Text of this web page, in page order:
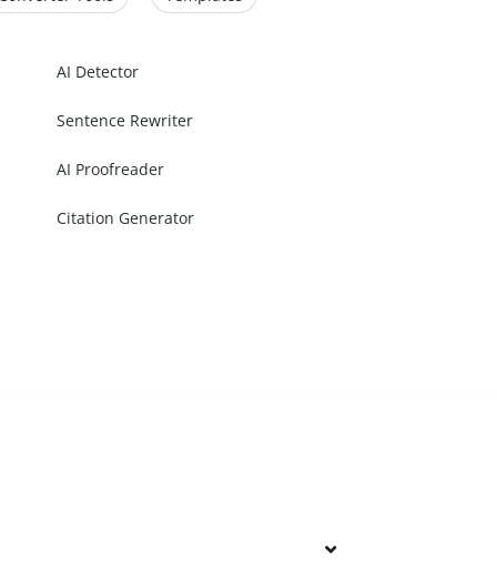
AI Detector
Sentence Rewriter
AI Proofreader
Citation Generator